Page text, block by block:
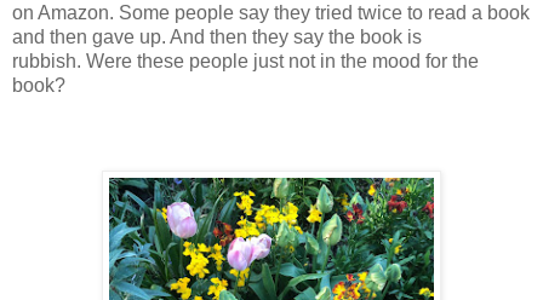
on Amazon. Some people say they tried twice to read a book
and then gave up. And then they say the book is
rubbish. Were these people just not in the mood for the
book?